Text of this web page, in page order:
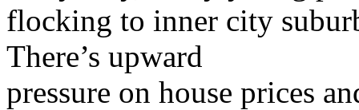
flocking to inner city
There’s upward
pressure on house prices